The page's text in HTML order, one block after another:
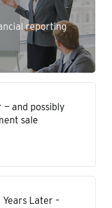
reporting
— and possibly
sale
Later –